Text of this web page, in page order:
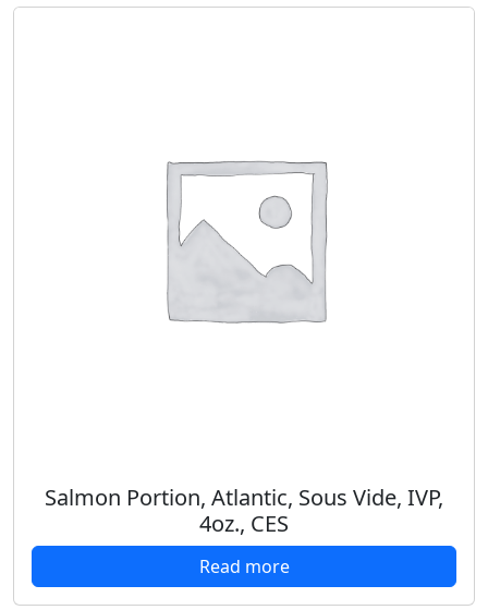
Salmon Portion, Atlantic, Sous Vide, IVP,
4oz., CES
Read more